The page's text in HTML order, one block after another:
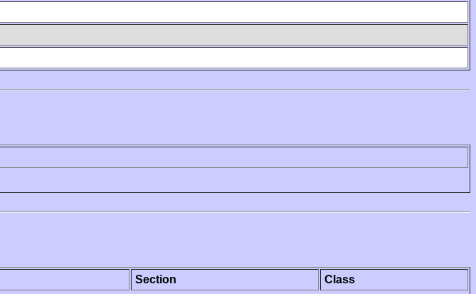
Section
Class